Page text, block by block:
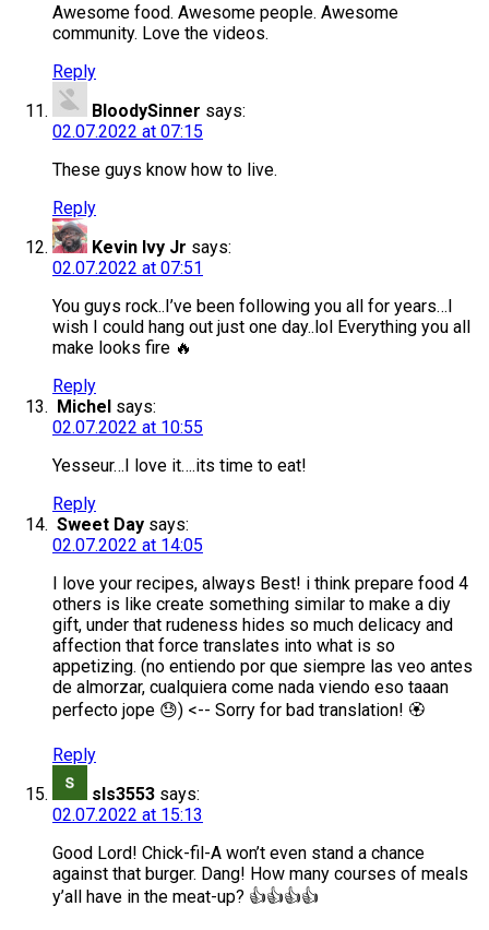
Awesome food. Awesome people. Awesome
community. Love the videos.
Reply
BloodySinner says:
02.07.2022 at 07:15
These guys know how to live.
Reply
Kevin Ivy Jr says:
02.07.2022 at 07:51
You guys rock..I’ve been following you all for years…I
wish I could hang out just one day..lol Everything you all
make looks fire 🔥
Reply
Michel says:
02.07.2022 at 10:55
Yesseur…I love it….its time to eat!
Reply
Sweet Day says:
02.07.2022 at 14:05
I love your recipes, always Best! i think prepare food 4
others is like create something similar to make a diy
gift, under that rudeness hides so much delicacy and
affection that force translates into what is so
appetizing. (no entiendo por que siempre las veo antes
de almorzar, cualquiera come nada viendo eso taaan
perfecto jope 😓) <-- Sorry for bad translation! 🏵️
Reply
sls3553 says:
02.07.2022 at 15:13
Good Lord! Chick-fil-A won’t even stand a chance
against that burger. Dang! How many courses of meals
y’all have in the meat-up? 👍👍👍👍